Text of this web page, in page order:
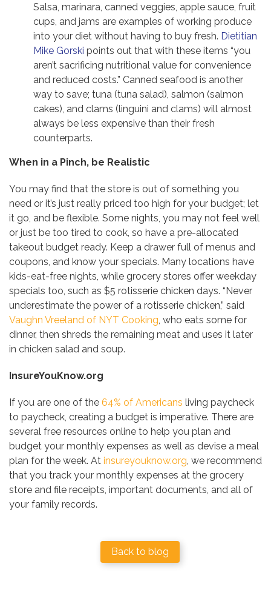
Salsa, marinara, canned veggies, apple sauce, fruit
cups, and jams are examples of working produce
into your diet without having to buy fresh. Dietitian
Mike Gorski points out that with these items “you
aren’t sacrificing nutritional value for convenience
and reduced costs.” Canned seafood is another
way to save; tuna (tuna salad), salmon (salmon
cakes), and clams (linguini and clams) will almost
always be less expensive than their fresh
counterparts.
When in a Pinch, be Realistic
You may find that the store is out of something you
need or it’s just really priced too high for your budget; let
it go, and be flexible. Some nights, you may not feel well
or just be too tired to cook, so have a pre-allocated
takeout budget ready. Keep a drawer full of menus and
coupons, and know your specials. Many locations have
kids-eat-free nights, while grocery stores offer weekday
specials too, such as $5 rotisserie chicken days. “Never
underestimate the power of a rotisserie chicken,” said
Vaughn Vreeland of NYT Cooking, who eats some for
dinner, then shreds the remaining meat and uses it later
in chicken salad and soup.
InsureYouKnow.org
If you are one of the 64% of Americans living paycheck
to paycheck, creating a budget is imperative. There are
several free resources online to help you plan and
budget your monthly expenses as well as devise a meal
plan for the week. At insureyouknow.org, we recommend
that you track your monthly expenses at the grocery
store and file receipts, important documents, and all of
your family records.
Back to blog